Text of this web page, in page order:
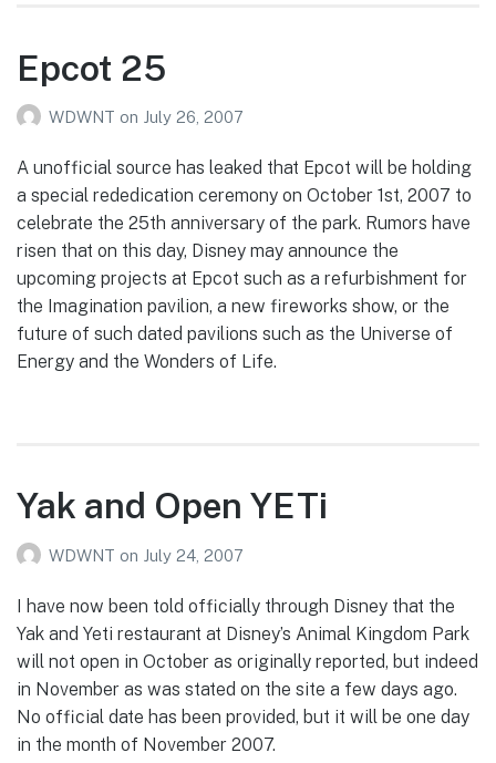
Epcot 25
WDWNT on July 26, 2007
A unofficial source has leaked that Epcot will be holding
a special rededication ceremony on October 1st, 2007 to
celebrate the 25th anniversary of the park. Rumors have
risen that on this day, Disney may announce the
upcoming projects at Epcot such as a refurbishment for
the Imagination pavilion, a new fireworks show, or the
future of such dated pavilions such as the Universe of
Energy and the Wonders of Life.
Yak and Open YETi
WDWNT on July 24, 2007
I have now been told officially through Disney that the
Yak and Yeti restaurant at Disney’s Animal Kingdom Park
will not open in October as originally reported, but indeed
in November as was stated on the site a few days ago.
No official date has been provided, but it will be one day
in the month of November 2007.